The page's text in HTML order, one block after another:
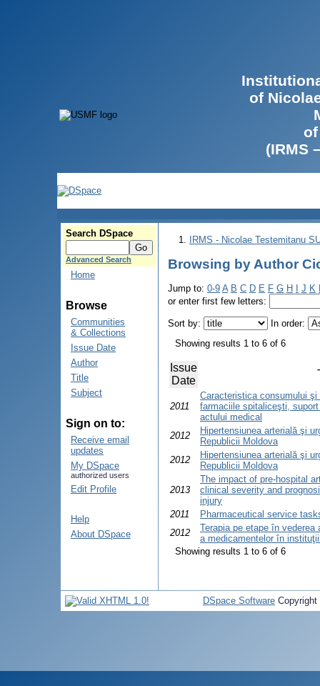
of
(IRMS
Search DSpace
Advanced Search
Home
Browse
Communities
& Collections
Issue Date
Author
Title
Subject
Sign on to:
Receive email
updates
My DSpace
authorized users
Edit Profile
Help
About DSpace
IRMS - Nicolae Testemitanu
Browsing by Author
Jump to: 0-9 A B C D E F G H J K
or enter first few letters:
Sort by:
In order:
Showing results 1 to 6 of 6
Issue
Date
2011
Caracteristica consumului
farmaciile spitaliceşti,
actului medical
2012
Hipertensiunea arterială şi
Republicii Moldova
2012
Hipertensiunea arterială şi
Republicii Moldova
2013
The impact of pre-hospital
clinical severity and
injury
2011
Pharmaceutical service
2012
Terapia pe etape în
a medicamentelor în
Showing results 1 to 6 of 6
DSpace Software